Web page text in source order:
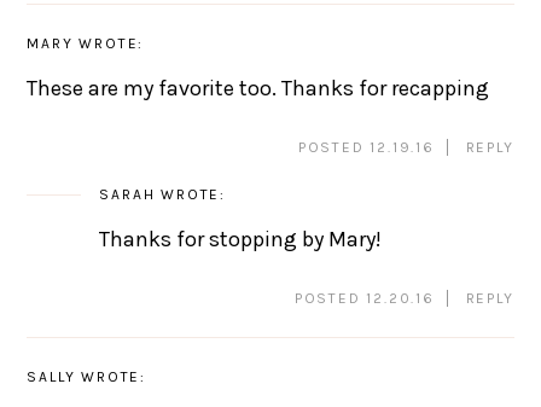
MARY WROTE:
These are my favorite too. Thanks for recapping
POSTED 12.19.16 REPLY
SARAH WROTE:
Thanks for stopping by Mary!
POSTED 12.20.16 REPLY
SALLY WROTE: